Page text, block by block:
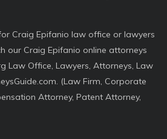
Craig Epifanio law office or lawyers
our Craig Epifanio online attorneys
Law Office, Lawyers, Attorneys, Law
(Law Firm, Corporate
Attorney, Patent Attorney,